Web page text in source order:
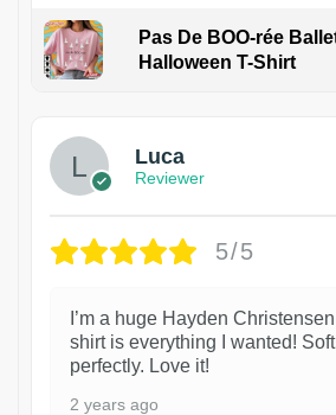
Pas De BOO-rée
Halloween T-Shirt
Luca
Reviewer
5/5
I’m a huge Hayden
shirt is everything I wanted!
perfectly. Love it!
2 years ago